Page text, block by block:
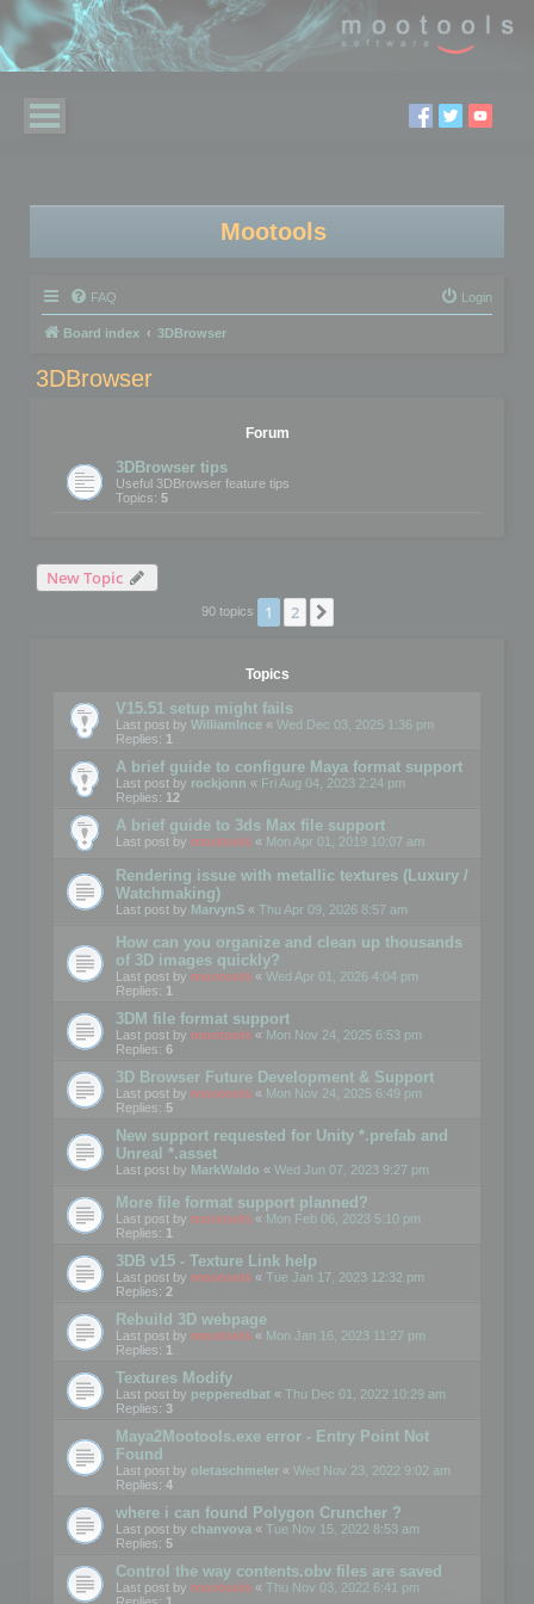
Mootools
FAQ Login
Board index 3DBrowser
3DBrowser
Forum
3DBrowser tips
Useful 3DBrowser feature tips
Topics: 5
New Topic
90 topics 1 2
Topics
V15.51 setup might fails
Last post by WilliamInce « Wed Dec 03, 2025 1:36 pm
Replies: 1
A brief guide to configure Maya format support
Last post by rockjonn « Fri Aug 04, 2023 2:24 pm
Replies: 12
A brief guide to 3ds Max file support
Last post by mootools « Mon Apr 01, 2019 10:07 am
Rendering issue with metallic textures (Luxury /
Watchmaking)
Last post by MarvynS « Thu Apr 09, 2026 8:57 am
How can you organize and clean up thousands
of 3D images quickly?
Last post by mootools « Wed Apr 01, 2026 4:04 pm
Replies: 1
3DM file format support
Last post by mootools « Mon Nov 24, 2025 6:53 pm
Replies: 6
3D Browser Future Development & Support
Last post by mootools « Mon Nov 24, 2025 6:49 pm
Replies: 5
New support requested for Unity *.prefab and
Unreal *.asset
Last post by MarkWaldo « Wed Jun 07, 2023 9:27 pm
More file format support planned?
Last post by mootools « Mon Feb 06, 2023 5:10 pm
Replies: 1
3DB v15 - Texture Link help
Last post by mootools « Tue Jan 17, 2023 12:32 pm
Replies: 2
Rebuild 3D webpage
Last post by mootools « Mon Jan 16, 2023 11:27 pm
Replies: 1
Textures Modify
Last post by pepperedbat « Thu Dec 01, 2022 10:29 am
Replies: 3
Maya2Mootools.exe error - Entry Point Not
Found
Last post by oletaschmeler « Wed Nov 23, 2022 9:02 am
Replies: 4
where i can found Polygon Cruncher ?
Last post by chanvova « Tue Nov 15, 2022 8:53 am
Replies: 5
Control the way contents.obv files are saved
Last post by mootools « Thu Nov 03, 2022 6:41 pm